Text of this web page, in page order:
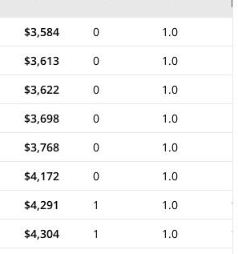
$3,584 0
1.0
$3,613 0
1.0
$3,622 0
1.0
$3,698 0
1.0
$3,768 0
1.0
$4,172 0
1.0
$4,291 1 1.0
$4,304 1 1.0